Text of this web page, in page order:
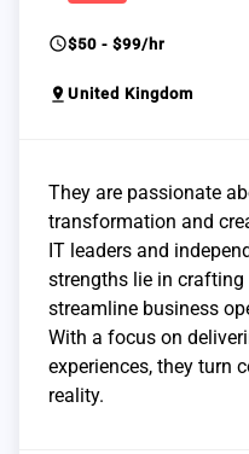
schedule$50 - $99/hr
pin_drop United Kingdom
They are passionate
transformation and
IT leaders and
strengths lie in
streamline business
With a focus on
experiences, they turn
reality.